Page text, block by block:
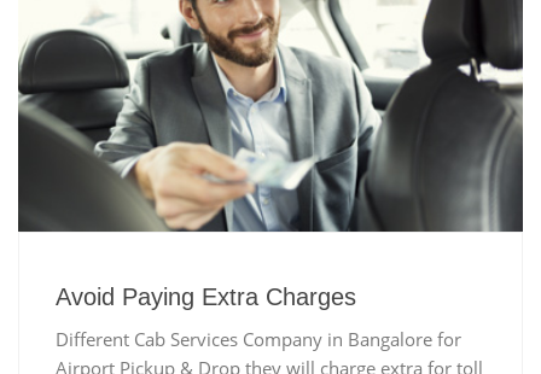
Avoid Paying Extra Charges
Different Cab Services Company in Bangalore for
Airport Pickup & Drop they will charge extra for toll